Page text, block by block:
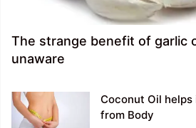
The strange benefit of garlic
unaware
Coconut Oil helps
from Body